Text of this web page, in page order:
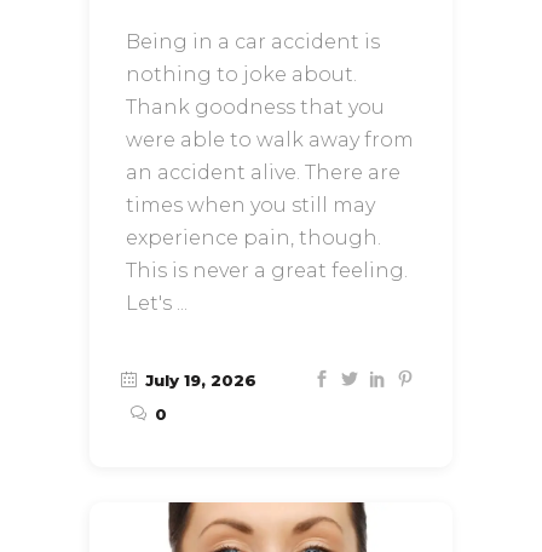
Being in a car accident is
nothing to joke about.
Thank goodness that you
were able to walk away from
an accident alive. There are
times when you still may
experience pain, though.
This is never a great feeling.
Let's
July 19, 2026
0